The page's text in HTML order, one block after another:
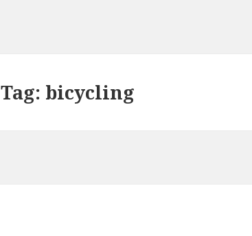
Tag: bicycling